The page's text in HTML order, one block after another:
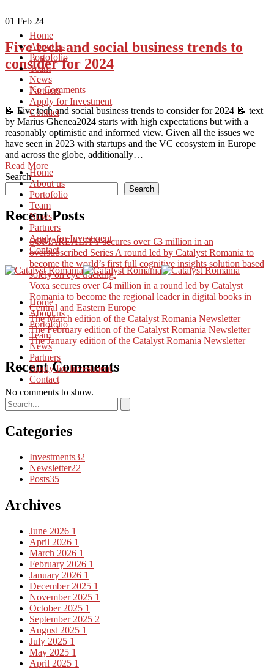
Home
About us
Portofolio
Team
News
Partners
Apply for Investment
Contact
Home
About us
Portofolio
Team
News
Partners
Apply for Investment
Contact
Home
About us
Portofolio
Team
News
Partners
Apply for Investment
Contact
01 Feb 24
Five tech and social business trends to
consider for 2024
No Comments
📝 Five tech and social business trends to consider for 2024 📝 text
by Marius Ghenea2024 starts with high expectations but with a
reasonably optimistic and informed view. Given all the issues we
have seen in 2023 with startups and the VC ecosystem in Europe
and across the globe, additionally…
Read More
Search
Search
Recent Posts
SOMAREALITY secures over €3 million in an
oversubscribed Series A round led by Catalyst Romania to
become the world’s first full cognitive insights solution based
solely on eye tracking.
Voxa secures over €4 million in a round led by Catalyst
Romania to become the regional leader in digital books in
Central and Eastern Europe
The March edition of the Catalyst Romania Newsletter
The February edition of the Catalyst Romania Newsletter
The January edition of the Catalyst Romania Newsletter
Recent Comments
No comments to show.
Categories
Investments32
Newsletter22
Posts35
Archives
June 2026 1
April 2026 1
March 2026 1
February 2026 1
January 2026 1
December 2025 1
November 2025 1
October 2025 1
September 2025 2
August 2025 1
July 2025 1
May 2025 1
April 2025 1